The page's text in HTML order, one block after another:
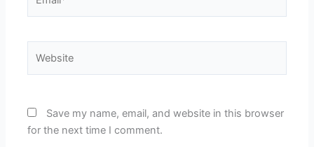
Save my name, email, and website in this browser
for the next time I comment.